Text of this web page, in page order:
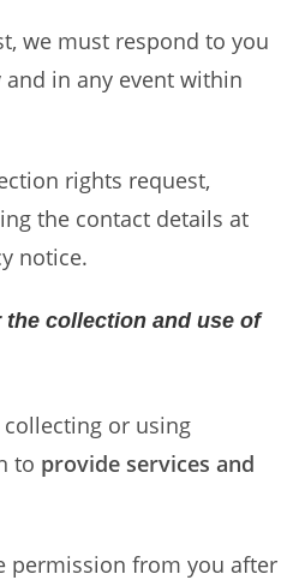
we must respond to you
in any event within
rights request,
the contact details at
notice.
the collection and use of
or using
to provide services and
permission from you after